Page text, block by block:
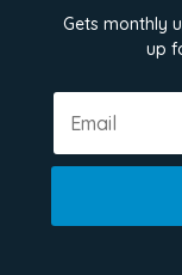
Gets monthly
up